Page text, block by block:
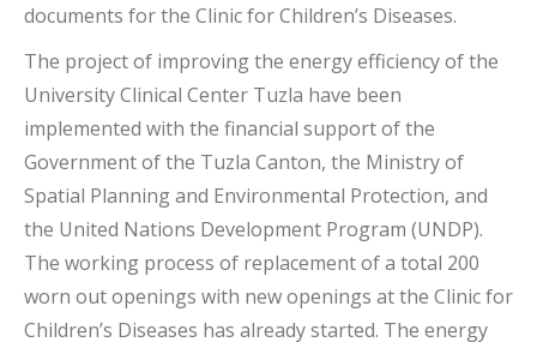
documents for the Clinic for Children’s Diseases.
The project of improving the energy efficiency of the
University Clinical Center Tuzla have been
implemented with the financial support of the
Government of the Tuzla Canton, the Ministry of
Spatial Planning and Environmental Protection, and
the United Nations Development Program (UNDP).
The working process of replacement of a total 200
worn out openings with new openings at the Clinic for
Children’s Diseases has already started. The energy